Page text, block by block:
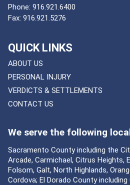
Phone: 916.921.6400
Fax: 916.921.5276
QUICK LINKS
ABOUT US
PERSONAL INJURY
VERDICTS & SETTLEMENTS
CONTACT US
We serve the following
Sacramento County including the
Arcade, Carmichael, Citrus Heights,
Folsom, Galt, North Highlands,
Cordova; El Dorado County including